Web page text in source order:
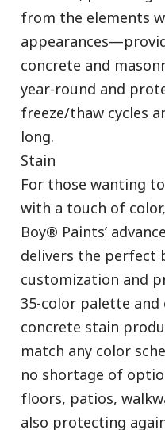
has been
from the elements
concrete and
year-round and
freeze/thaw cycles
long.
Stain
For those wanting
with a touch of
Boy® Paints’
delivers the perfect
customization and
35-color palette and
concrete stain
match any color
no shortage of
floors, patios,
also protecting